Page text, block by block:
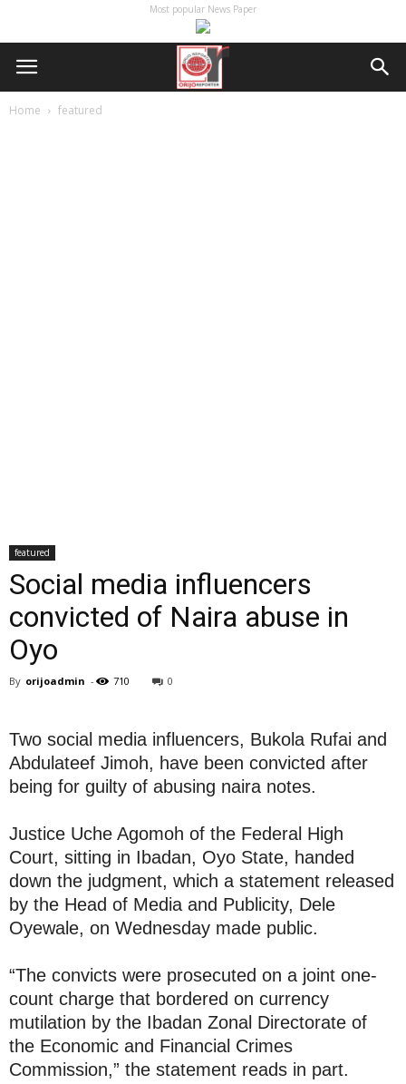
Most popular News Paper
Home featured
featured
Social media influencers
convicted of Naira abuse in
Oyo
By orijoadmin - 710 0
Two social media influencers, Bukola Rufai and
Abdulateef Jimoh, have been convicted after
being for guilty of abusing naira notes.
Justice Uche Agomoh of the Federal High
Court, sitting in Ibadan, Oyo State, handed
down the judgment, which a statement released
by the Head of Media and Publicity, Dele
Oyewale, on Wednesday made public.
“The convicts were prosecuted on a joint one-
count charge that bordered on currency
mutilation by the Ibadan Zonal Directorate of
the Economic and Financial Crimes
Commission,” the statement reads in part.